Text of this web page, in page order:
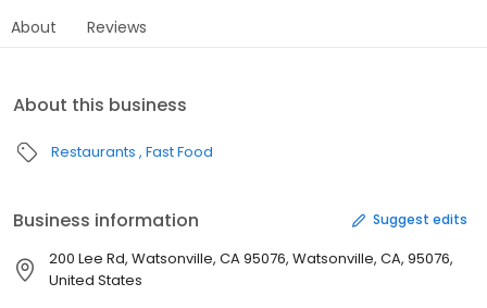
About Reviews
About this business
Restaurants Fast Food
Business information Suggest edits
200 Lee Rd, Watsonville, CA 95076, Watsonville, CA, 95076,
United States